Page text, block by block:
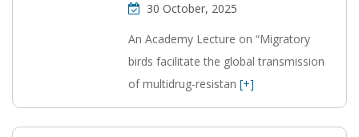
30 October, 2025
An Academy Lecture on “Migratory
birds facilitate the global transmission
of multidrug-resistan [+]